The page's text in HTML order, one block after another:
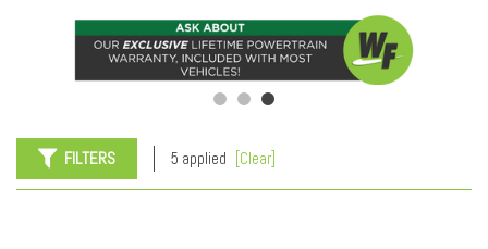
FILTERS 5 applied [Clear]